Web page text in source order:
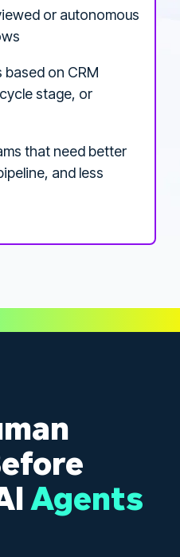
or autonomous
based on CRM
stage, or
that need better
and less
Agents